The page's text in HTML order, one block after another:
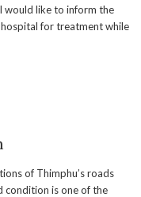
would like to inform the
for treatment while
of Thimphu’s roads
condition is one of the